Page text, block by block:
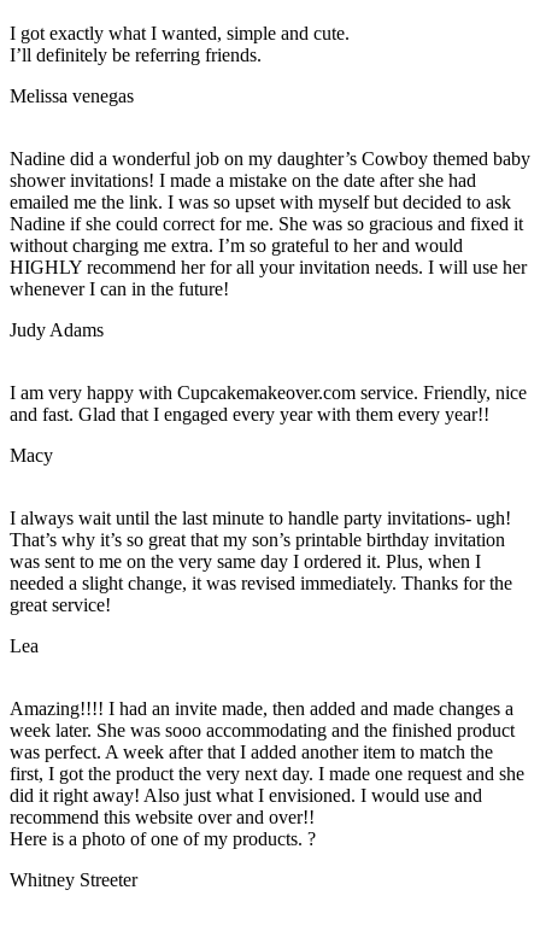
I got exactly what I wanted, simple and cute.
I’ll definitely be referring friends.
Melissa venegas
Nadine did a wonderful job on my daughter’s Cowboy themed baby
shower invitations! I made a mistake on the date after she had
emailed me the link. I was so upset with myself but decided to ask
Nadine if she could correct for me. She was so gracious and fixed it
without charging me extra. I’m so grateful to her and would
HIGHLY recommend her for all your invitation needs. I will use her
whenever I can in the future!
Judy Adams
I am very happy with Cupcakemakeover.com service. Friendly, nice
and fast. Glad that I engaged every year with them every year!!
Macy
I always wait until the last minute to handle party invitations- ugh!
That’s why it’s so great that my son’s printable birthday invitation
was sent to me on the very same day I ordered it. Plus, when I
needed a slight change, it was revised immediately. Thanks for the
great service!
Lea
Amazing!!!! I had an invite made, then added and made changes a
week later. She was sooo accommodating and the finished product
was perfect. A week after that I added another item to match the
first, I got the product the very next day. I made one request and she
did it right away! Also just what I envisioned. I would use and
recommend this website over and over!!
Here is a photo of one of my products. ?
Whitney Streeter